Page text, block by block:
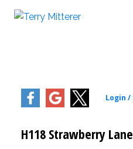
H118 Strawberry Lane